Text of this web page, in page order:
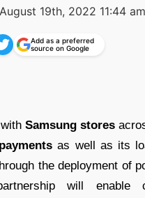
August 19th, 2022 11:44 am
Add as a preferred
source on Google
Samsung stores
as well as its
the deployment of
will enable